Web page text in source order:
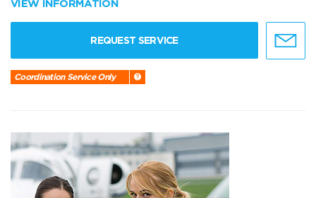
VIEW INFORMATION
REQUEST SERVICE
Coordination Service Only